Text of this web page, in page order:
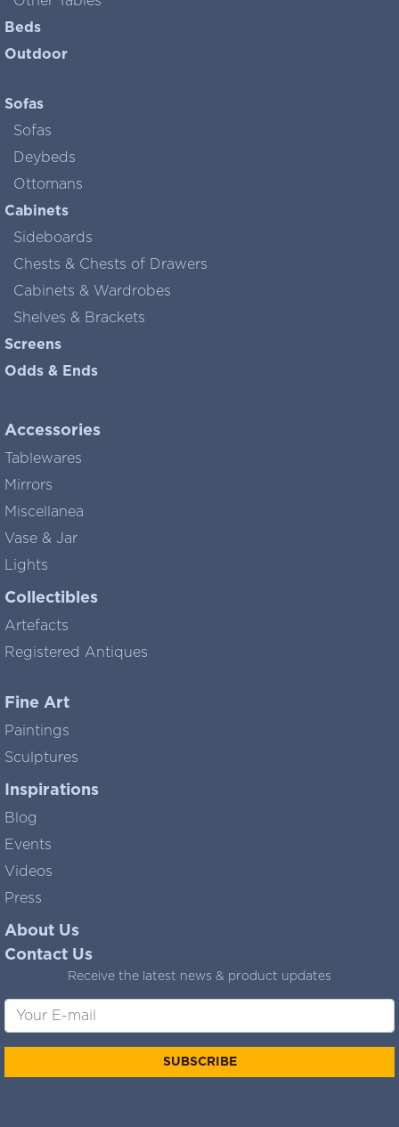
Beds
Outdoor
Sofas
Sofas
Deybeds
Ottomans
Cabinets
Sideboards
Chests & Chests of Drawers
Cabinets & Wardrobes
Shelves & Brackets
Screens
Odds & Ends
Accessories
Tablewares
Mirrors
Miscellanea
Vase & Jar
Lights
Collectibles
Artefacts
Registered Antiques
Fine Art
Paintings
Sculptures
Inspirations
Blog
Events
Videos
Press
About Us
Contact Us
Receive the latest news & product updates
SUBSCRIBE